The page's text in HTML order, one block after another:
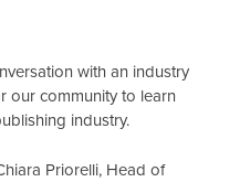
with an industry
our community to learn
industry.
Priorelli, Head of